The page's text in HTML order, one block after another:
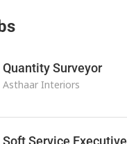
Quantity Surveyor
Asthaar Interiors
Soft Service Executive